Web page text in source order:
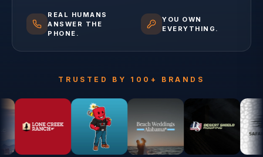
REAL HUMANS
ANSWER THE
PHONE.
YOU OWN
EVERYTHING.
TRUSTED BY 100+ BRANDS